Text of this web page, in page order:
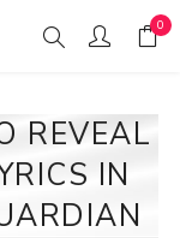
0
REVEAL
IN